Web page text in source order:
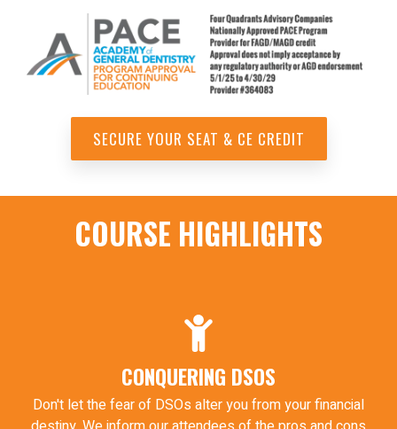
SECURE YOUR SEAT & CE CREDIT
COURSE HIGHLIGHTS
CONQUERING DSOS
Don't let the fear of DSOs alter you from your financial